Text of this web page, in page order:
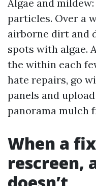
Algae and
particles. Over a
airborne dirt and
spots with algae.
the within each
hate repairs, go
panels and
panorama mulch
When a
rescreen,